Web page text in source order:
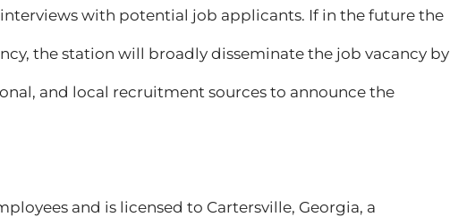
with potential job applicants. If in the future the
the station will broadly disseminate the job vacancy by
and local recruitment sources to announce the
and is licensed to Cartersville, Georgia, a